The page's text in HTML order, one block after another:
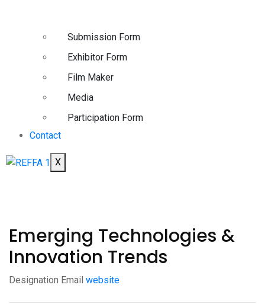
Submission Form
Exhibitor Form
Film Maker
Media
Participation Form
Contact
X
Emerging Technologies &
Innovation Trends
Designation Email website